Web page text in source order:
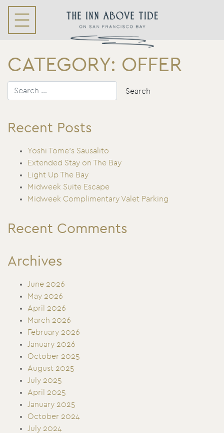
CATEGORY: OFFER
Recent Posts
Yoshi Tome’s Sausalito
Extended Stay on The Bay
Light Up The Bay
Midweek Suite Escape
Midweek Complimentary Valet Parking
Recent Comments
Archives
June 2026
May 2026
April 2026
March 2026
February 2026
January 2026
October 2025
August 2025
July 2025
April 2025
January 2025
October 2024
July 2024